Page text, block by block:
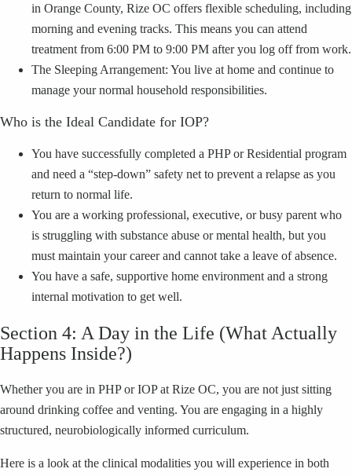
in Orange County, Rize OC offers flexible scheduling, including
morning and evening tracks. This means you can attend
treatment from 6:00 PM to 9:00 PM after you log off from work.
The Sleeping Arrangement: You live at home and continue to
manage your normal household responsibilities.
Who is the Ideal Candidate for IOP?
You have successfully completed a PHP or Residential program
and need a “step-down” safety net to prevent a relapse as you
return to normal life.
You are a working professional, executive, or busy parent who
is struggling with substance abuse or mental health, but you
must maintain your career and cannot take a leave of absence.
You have a safe, supportive home environment and a strong
internal motivation to get well.
Section 4: A Day in the Life (What Actually
Happens Inside?)
Whether you are in PHP or IOP at Rize OC, you are not just sitting
around drinking coffee and venting. You are engaging in a highly
structured, neurobiologically informed curriculum.
Here is a look at the clinical modalities you will experience in both